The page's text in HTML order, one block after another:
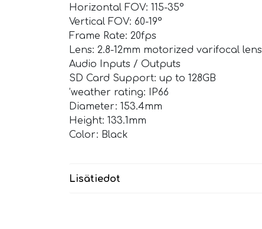
Horizontal FOV: 115-35°
Vertical FOV: 60-19°
Frame Rate: 20fps
Lens: 2.8-12mm motorized varifocal lens
Audio Inputs / Outputs
SD Card Support: up to 128GB
’weather rating: IP66
Diameter: 153.4mm
Height: 133.1mm
Color: Black
Lisätiedot